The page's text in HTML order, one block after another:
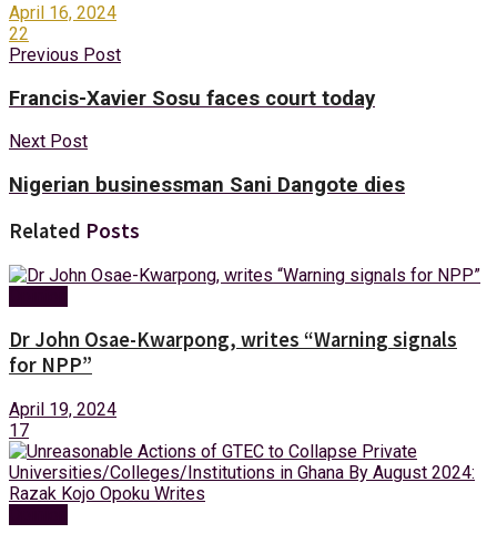
April 16, 2024
22
Previous Post
Francis-Xavier Sosu faces court today
Next Post
Nigerian businessman Sani Dangote dies
Related Posts
Dr John Osae-Kwarpong, writes “Warning signals
for NPP”
April 19, 2024
17